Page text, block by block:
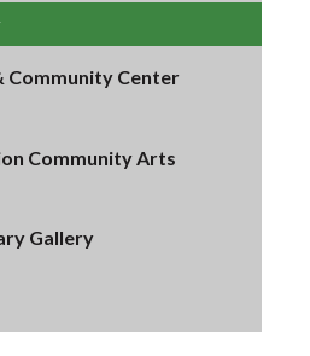
Community Center
Community Arts
Gallery